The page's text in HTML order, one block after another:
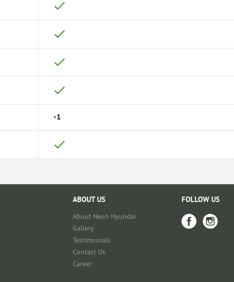
-1
ABOUT US
About Neon Hyundai
Gallery
Testimonials
Contact Us
Career
FOLLOW US